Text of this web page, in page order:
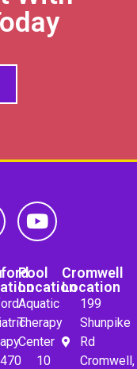
Pool
Location
Aquatic
Therapy
Center
10
Cromwell
Location
199
Shunpike
Rd
Cromwell,